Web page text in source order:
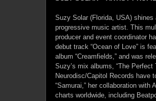
Suzy Solar (Florida, USA)
progressive music artist. This
producer and event coordinator
debut track “Ocean of Love” is
album “Creamfields,” and was
Suzy’s mix albums, “The Perfect
Neurodisc/Capitol Records have
“Samurai,” her collaboration with
charts worldwide, including